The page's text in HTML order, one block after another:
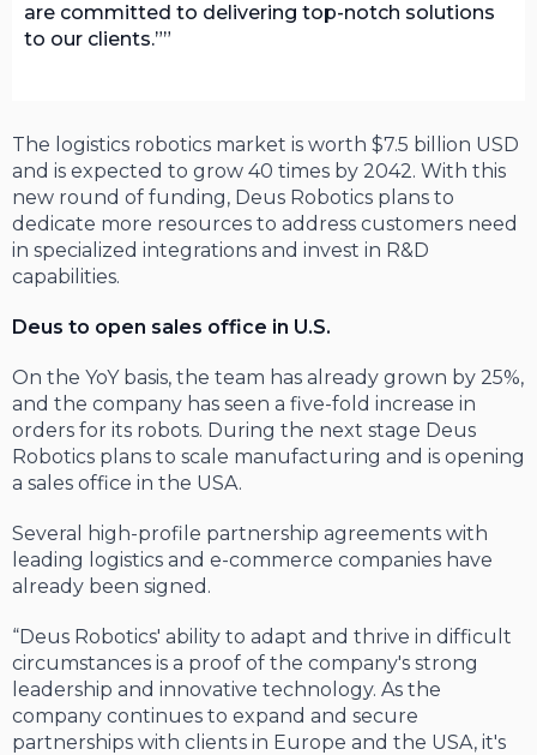
are committed to delivering top-notch solutions
to our clients.”
The logistics robotics market is worth $7.5 billion USD
and is expected to grow 40 times by 2042. With this
new round of funding, Deus Robotics plans to
dedicate more resources to address customers need
in specialized integrations and invest in R&D
capabilities.
Deus to open sales office in U.S.
On the YoY basis, the team has already grown by 25%,
and the company has seen a five-fold increase in
orders for its robots. During the next stage Deus
Robotics plans to scale manufacturing and is opening
a sales office in the USA.
Several high-profile partnership agreements with
leading logistics and e-commerce companies have
already been signed.
“Deus Robotics' ability to adapt and thrive in difficult
circumstances is a proof of the company's strong
leadership and innovative technology. As the
company continues to expand and secure
partnerships with clients in Europe and the USA, it's